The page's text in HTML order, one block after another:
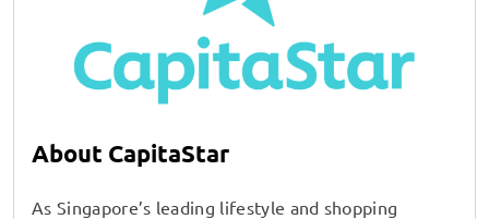
About CapitaStar
As Singapore’s leading lifestyle and shopping